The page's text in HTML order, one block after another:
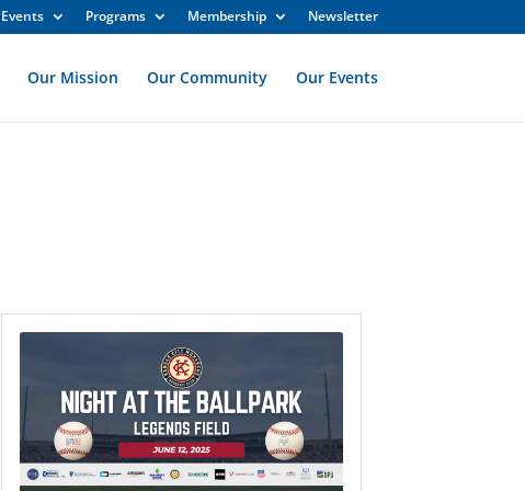
Events Programs Membership Newsletter
Our Mission Our Community Our Events